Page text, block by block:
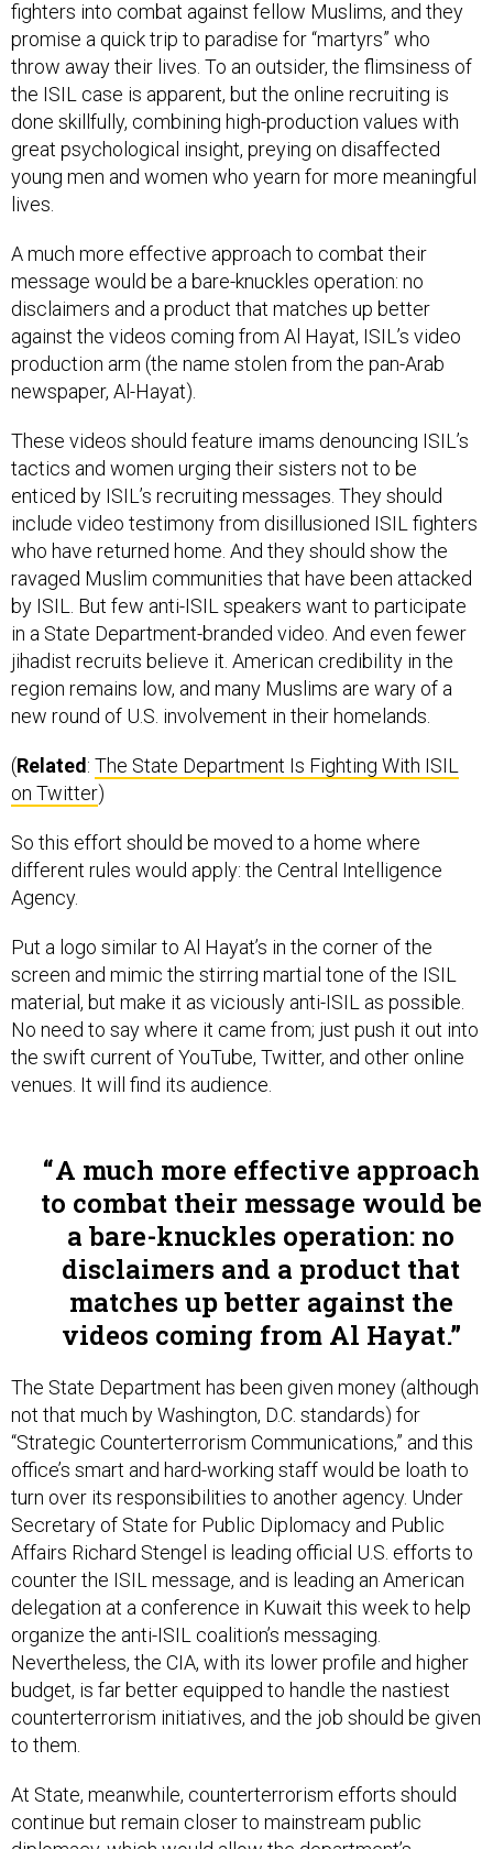
promise a quick trip to paradise for “martyrs” who
throw away their lives. To an outsider, the flimsiness of
the ISIL case is apparent, but the online recruiting is
done skillfully, combining high-production values with
great psychological insight, preying on disaffected
young men and women who yearn for more meaningful
lives.
message would be a bare-knuckles operation: no
disclaimers and a product that matches up better
against the videos coming from Al Hayat, ISIL’s video
production arm (the name stolen from the pan-Arab
newspaper, Al-Hayat).
tactics and women urging their sisters not to be
enticed by ISIL’s recruiting messages. They should
include video testimony from disillusioned ISIL fighters
who have returned home. And they should show the
ravaged Muslim communities that have been attacked
by ISIL. But few anti-ISIL speakers want to participate
in a State Department-branded video. And even fewer
jihadist recruits believe it. American credibility in the
region remains low, and many Muslims are wary of a
new round of U.S. involvement in their homelands.
on Twitter )
different rules would apply: the Central Intelligence
Agency.
screen and mimic the stirring martial tone of the ISIL
material, but make it as viciously anti-ISIL as possible.
No need to say where it came from; just push it out into
the swift current of YouTube, Twitter, and other online
venues. It will find its audience.
to combat their message would be
a bare-knuckles operation: no
disclaimers and a product that
matches up better against the
videos coming from Al Hayat.
not that much by Washington, D.C. standards) for
“Strategic Counterterrorism Communications,” and this
office’s smart and hard-working staff would be loath to
turn over its responsibilities to another agency. Under
Secretary of State for Public Diplomacy and Public
Affairs Richard Stengel is leading official U.S. efforts to
counter the ISIL message, and is leading an American
delegation at a conference in Kuwait this week to help
organize the anti-ISIL coalition’s messaging.
Nevertheless, the CIA, with its lower profile and higher
budget, is far better equipped to handle the nastiest
counterterrorism initiatives, and the job should be given
to them.
continue but remain closer to mainstream public
diplomacy, which would allow the department’s